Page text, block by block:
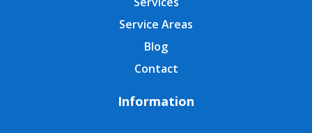
Service Areas
Blog
Contact
Information